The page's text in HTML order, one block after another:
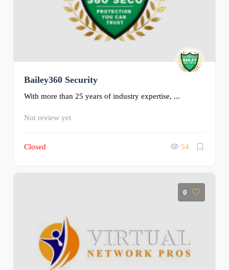
Bailey360 Security
With more than 25 years of industry expertise, ...
Not review yet
Closed 54
0